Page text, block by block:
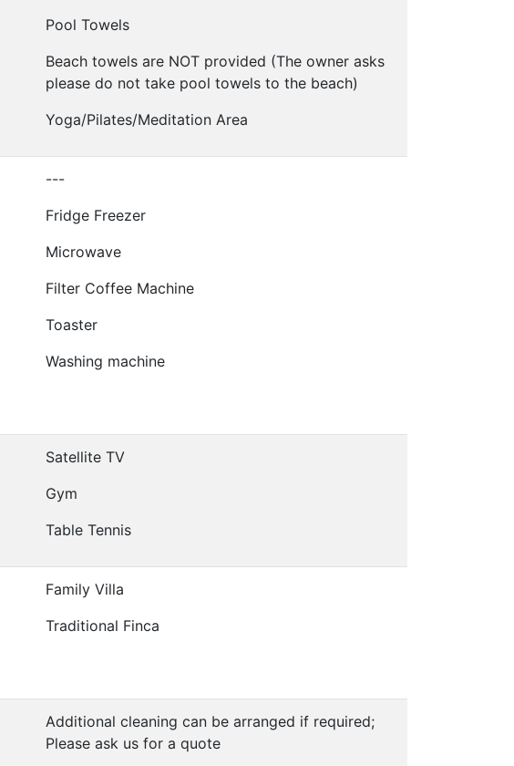
Pool Towels
Beach towels are NOT provided (The owner asks
please do not take pool towels to the beach)
Yoga/Pilates/Meditation Area
---
Fridge Freezer
Microwave
Filter Coffee Machine
Toaster
Washing machine
Satellite TV
Gym
Table Tennis
Family Villa
Traditional Finca
Additional cleaning can be arranged if required;
Please ask us for a quote